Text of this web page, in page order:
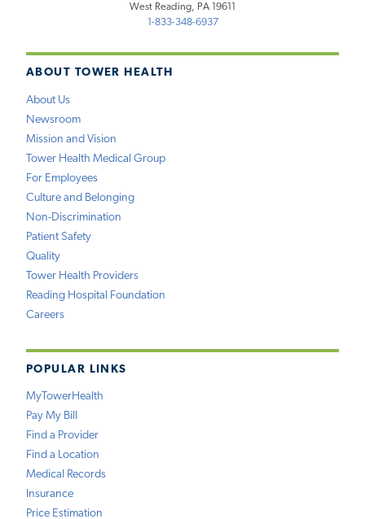
ABOUT TOWER HEALTH
About Us
Newsroom
Mission and Vision
Tower Health Medical Group
For Employees
Culture and Belonging
Non-Discrimination
Patient Safety
Quality
Tower Health Providers
Reading Hospital Foundation
Careers
POPULAR LINKS
MyTowerHealth
Pay My Bill
Find a Provider
Find a Location
Medical Records
Insurance
Price Estimation
West Reading, PA 19611
1-833-348-6937